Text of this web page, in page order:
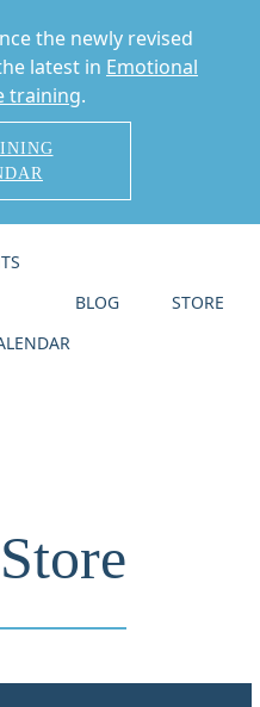
the newly revised
latest in Emotional
training.
BLOG
STORE